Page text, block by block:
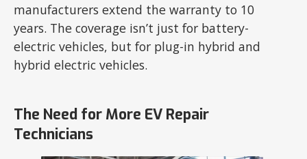
manufacturers extend the warranty to 10
years. The coverage isn’t just for battery-
electric vehicles, but for plug-in hybrid and
hybrid electric vehicles.
The Need for More EV Repair
Technicians